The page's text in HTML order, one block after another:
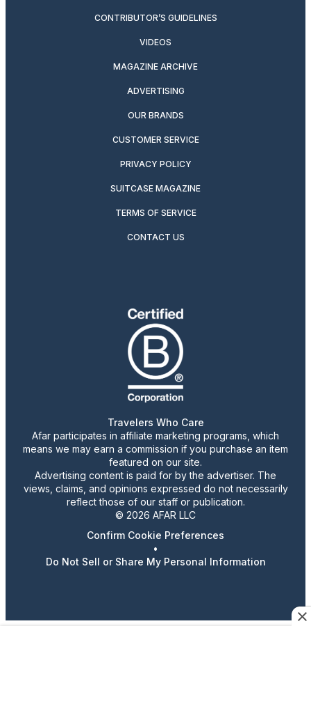
CONTRIBUTOR’S GUIDELINES
VIDEOS
MAGAZINE ARCHIVE
ADVERTISING
OUR BRANDS
CUSTOMER SERVICE
PRIVACY POLICY
SUITCASE MAGAZINE
TERMS OF SERVICE
CONTACT US
Travelers Who Care
Afar participates in affiliate marketing programs, which
means we may earn a commission if you purchase an item
featured on our site.
Advertising content is paid for by the advertiser. The
views, claims, and opinions expressed do not necessarily
reflect those of our staff or publication.
© 2026 AFAR LLC
Confirm Cookie Preferences
•
Do Not Sell or Share My Personal Information